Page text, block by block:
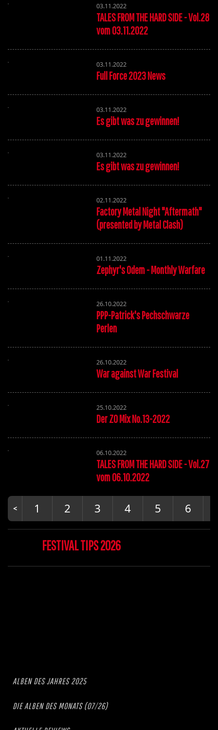
ALBEN DES JAHRES 2025
DIE ALBEN DES MONATS (07/26)
03.11.2022
TALES FROM THE HARD SIDE - Vol.28
vom 03.11.2022
03.11.2022
Full Force 2023 News
03.11.2022
Es gibt was zu gewinnen!
03.11.2022
Es gibt was zu gewinnen!
02.11.2022
Factory Metal Night "Aftermath"
(presented by Metal Clash)
01.11.2022
Zephyr's Odem - Monthly Warfare
26.10.2022
PPP-Patrick's Pechschwarze
Perlen
26.10.2022
War against War Festival
25.10.2022
Der ZO Mix No.13-2022
06.10.2022
TALES FROM THE HARD SIDE - Vol.27
vom 06.10.2022
1 2 3 4 5 6
FESTIVAL TIPS 2026